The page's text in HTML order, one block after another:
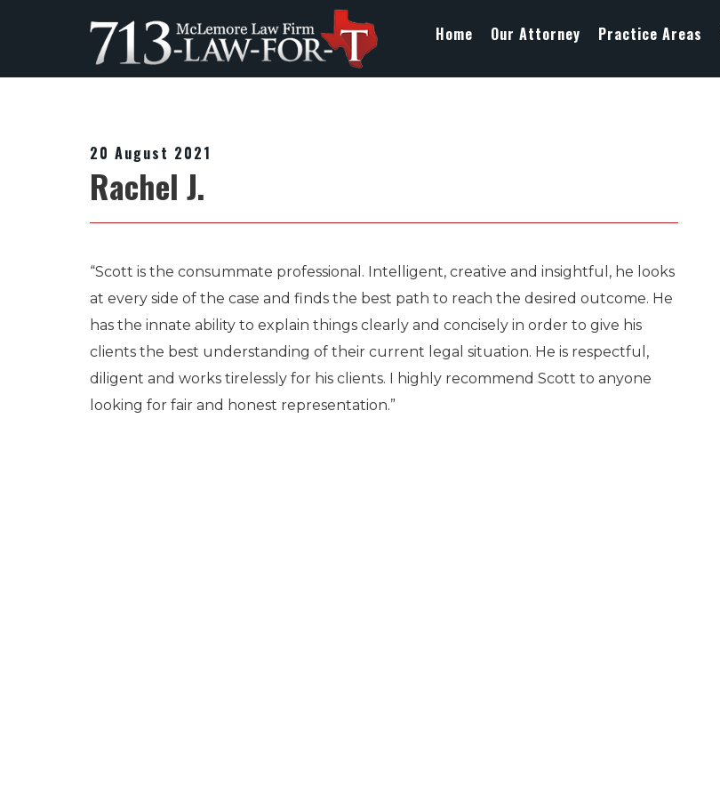
Home Our Attorney Practice Areas
20 August 2021
Rachel J.
“Scott is the consummate professional. Intelligent, creative and insightful, he looks
at every side of the case and finds the best path to reach the desired outcome. He
has the innate ability to explain things clearly and concisely in order to give his
clients the best understanding of their current legal situation. He is respectful,
diligent and works tirelessly for his clients. I highly recommend Scott to anyone
looking for fair and honest representation.”